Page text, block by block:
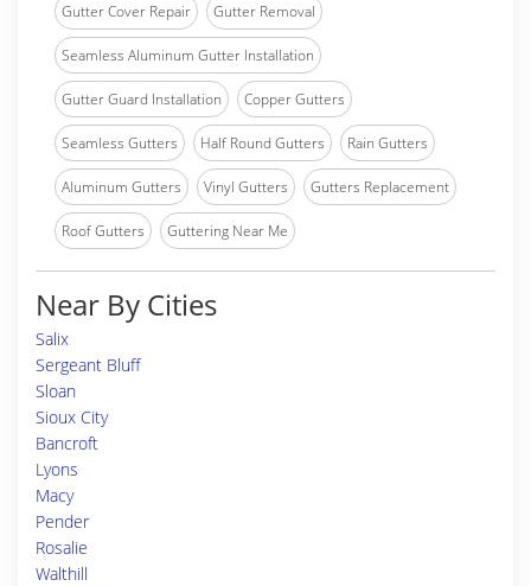
Gutter Cover Repair Gutter Removal
Seamless Aluminum Gutter Installation
Gutter Guard Installation Copper Gutters
Seamless Gutters Half Round Gutters Rain Gutters
Aluminum Gutters Vinyl Gutters Gutters Replacement
Roof Gutters Guttering Near Me
Near By Cities
Salix
Sergeant Bluff
Sloan
Sioux City
Bancroft
Lyons
Macy
Pender
Rosalie
Walthill